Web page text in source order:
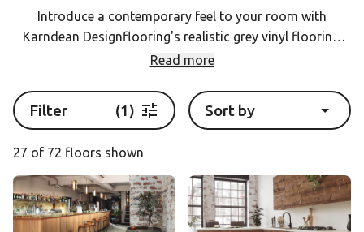
Introduce a contemporary feel to your room with
Karndean Designflooring's realistic grey vinyl flooring.
Our LVT planks and tiles mimic the natural beauty of
home. With a wide variety of grey tones and finishes to
choose from, you're sure to find the perfect flooring to
Read more
Filter (1) Sort by
27 of 72 floors shown
Dove Grey Concrete SCB-
ST21-18
SCB-ST21-18
Dove Grey Concrete ST21
ST21